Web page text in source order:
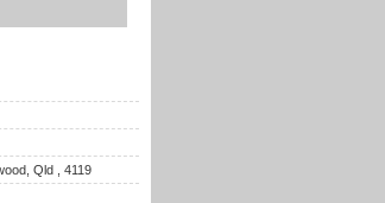
Qld , 4119